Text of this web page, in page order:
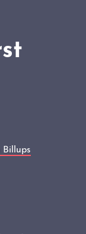
Billups